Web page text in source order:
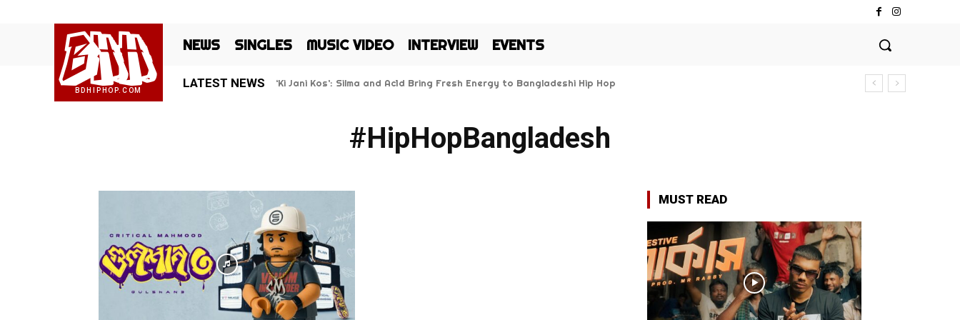
BHH
BDHIPHOP.COM
NEWS SINGLES MUSIC VIDEO INTERVIEW EVENTS
LATEST NEWS ‘Ki Jani Kos’: Silma and Ac1d Bring Fresh Energy to Bangladeshi Hip Hop
#HipHopBangladesh
MUST READ